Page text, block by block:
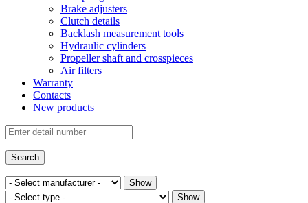
Brake adjusters
Clutch details
Backlash measurement tools
Hydraulic cylinders
Propeller shaft and crosspieces
Air filters
Warranty
Contacts
New products